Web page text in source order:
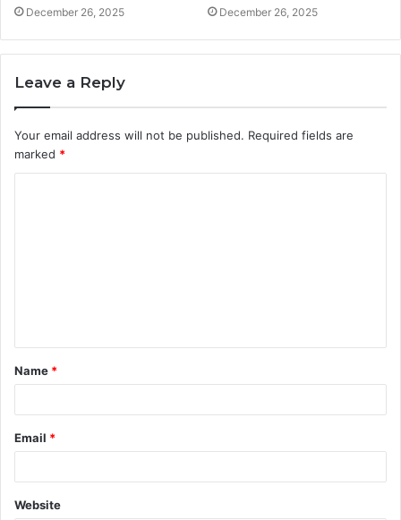
December 26, 2025 December 26, 2025
Leave a Reply
Your email address will not be published. Required fields are
marked *
t
*
Name *
Email *
Website